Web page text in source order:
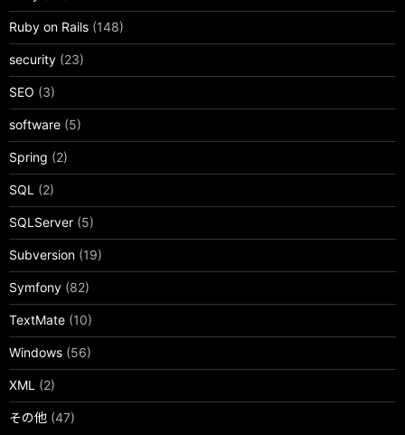
Ruby on Rails (148)
security (23)
SEO (3)
software (5)
Spring (2)
SQL (2)
SQLServer (5)
Subversion (19)
Symfony (82)
TextMate (10)
Windows (56)
XML (2)
その他 (47)